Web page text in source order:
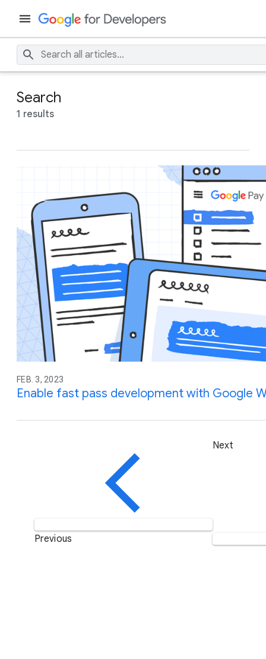
Search
1 results
FEB. 3, 2023
Enable fast pass development with Google
Previous
Next